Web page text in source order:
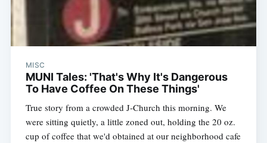
MISC
MUNI Tales: 'That's Why It's Dangerous
To Have Coffee On These Things'
True story from a crowded J-Church this morning. We
were sitting quietly, a little zoned out, holding the 20 oz.
cup of coffee that we'd obtained at our neighborhood cafe